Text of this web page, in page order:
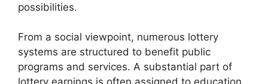
possibilities.
From a social viewpoint, numerous lottery
systems are structured to benefit public
programs and services. A substantial part of
lottery earnings is often assigned to education,